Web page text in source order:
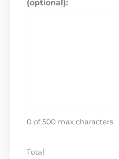
(optional):
0 of 500 max characters
Total